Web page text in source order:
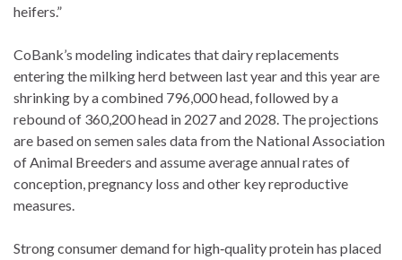
heifers.”
CoBank’s modeling indicates that dairy replacements
entering the milking herd between last year and this year are
shrinking by a combined 796,000 head, followed by a
rebound of 360,200 head in 2027 and 2028. The projections
are based on semen sales data from the National Association
of Animal Breeders and assume average annual rates of
conception, pregnancy loss and other key reproductive
measures.
Strong consumer demand for high‑quality protein has placed